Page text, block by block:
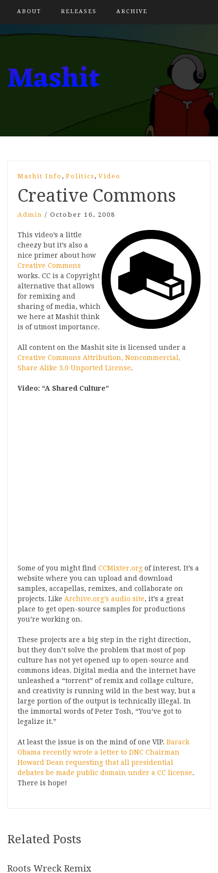
ABOUT RELEASES ARCHIVE
Mashit Info , Politics , Video
Creative Commons
Admin / October 16, 2008
This video’s a little
cheezy but it’s also a
nice primer about how
Creative Commons
works. CC is a Copyright
alternative that allows
for remixing and
sharing of media, which
we here at Mashit think
is of utmost importance.
All content on the Mashit site is licensed under a
Creative Commons Attribution, Noncommercial,
Share Alike 3.0 Unported License.
Video: “A Shared Culture”
Some of you might find CCMixter.org of interest. It’s a
website where you can upload and download
samples, accapellas, remixes, and collaborate on
projects. Like Archive.org’s audio site, it’s a great
place to get open-source samples for productions
you’re working on.
These projects are a big step in the right direction,
but they don’t solve the problem that most of pop
culture has not yet opened up to open-source and
commons ideas. Digital media and the internet have
unleashed a “torrent” of remix and collage culture,
and creativity is running wild in the best way, but a
large portion of the output is technically illegal. In
the immortal words of Peter Tosh, “You’ve got to
legalize it.”
At least the issue is on the mind of one VIP. Barack
Obama recently wrote a letter to DNC Chairman
Howard Dean requesting that all presidential
debates be made public domain under a CC license.
There is hope!
Related Posts
Roots Wreck Remix